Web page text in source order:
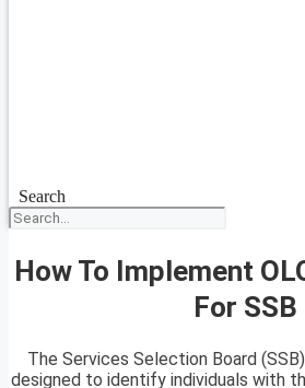
Search
How To Implement
For SSB
The Services Selection Board
designed to identify individuals with